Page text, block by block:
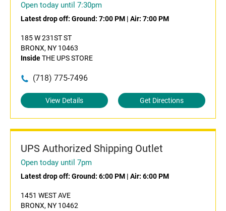
Open today until 7:30pm
Latest drop off: Ground: 7:00 PM | Air: 7:00 PM
185 W 231ST ST
BRONX, NY 10463
InsideTHE UPS STORE
(718) 775-7496
View Details Get Directions
UPS Authorized Shipping Outlet
Open today until 7pm
Latest drop off: Ground: 6:00 PM | Air: 6:00 PM
1451 WEST AVE
BRONX, NY 10462